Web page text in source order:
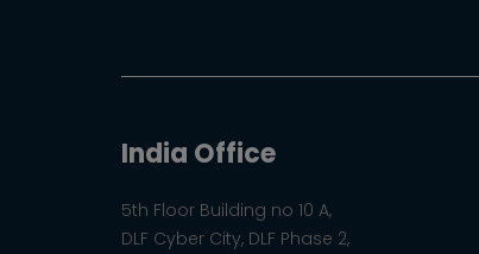
India Office
5th Floor Building no 10 A,
DLF Cyber City, DLF Phase 2,